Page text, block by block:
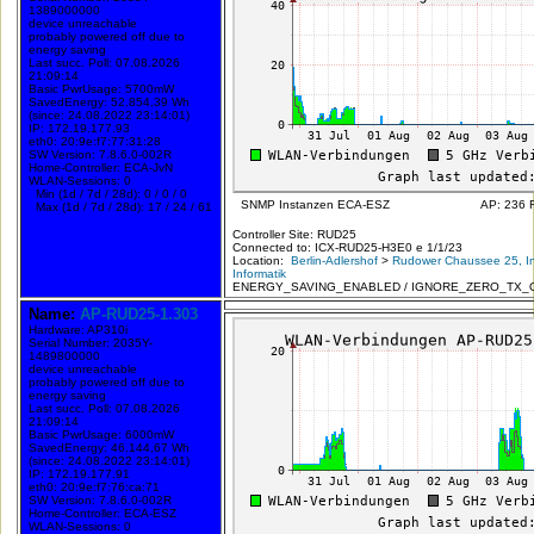
1389000000
device unreachable
probably powered off due to
energy saving
Last succ. Poll: 07.08.2026
21:09:14
Basic PwrUsage: 5700mW
SavedEnergy: 52.854,39 Wh
(since: 24.08.2022 23:14:01)
IP: 172.19.177.93
eth0: 20:9e:f7:77:31:28
SW Version: 7.8.6.0-002R
Home-Controller: ECA-JvN
WLAN-Sessions: 0
Min (1d / 7d / 28d): 0 / 0 / 0
Max (1d / 7d / 28d): 17 / 24 / 61
SNMP Instanzen ECA-ESZ AP: 236
Controller Site: RUD25
Connected to: ICX-RUD25-H3E0 e 1/1/23
Location:Berlin-Adlershof >Rudower Chaussee 25,
Informatik
ENERGY_SAVING_ENABLED /
Name: AP-RUD25-1.303
Hardware: AP310i
Serial Number: 2035Y-
1489800000
device unreachable
probably powered off due to
energy saving
Last succ. Poll: 07.08.2026
21:09:14
Basic PwrUsage: 6000mW
SavedEnergy: 46.144,67 Wh
(since: 24.08.2022 23:14:01)
IP: 172.19.177.91
eth0: 20:9e:f7:76:ca:71
SW Version: 7.8.6.0-002R
Home-Controller: ECA-ESZ
WLAN-Sessions: 0